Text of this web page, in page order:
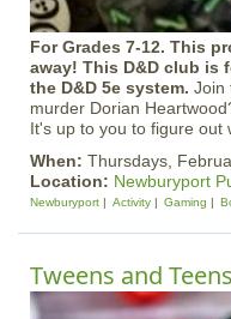
For Grades 7-12. This
away! This D&D club is
the D&D 5e system. Join
murder Dorian
It's up to you to figure out
When: Thursdays,
Location: Newburyport
Newburyport Activity Gaming
Tweens and